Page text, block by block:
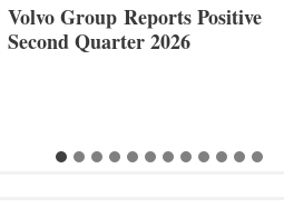
Volvo Group Reports Positive
Second Quarter 2026